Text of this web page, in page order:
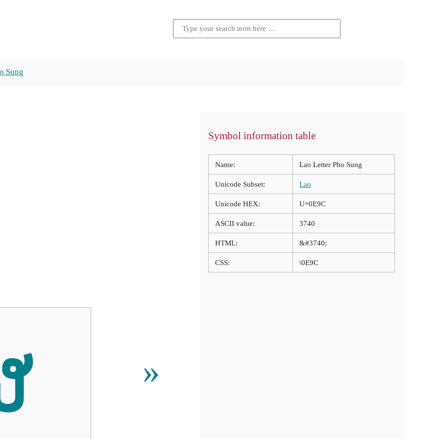
Sung
»
Symbol information table
Name: Lao Letter Pho Sung
Unicode Subset: Lao
Unicode HEX: U+0E9C
ASCII value: 3740
HTML: &#3740;
CSS: \0E9C